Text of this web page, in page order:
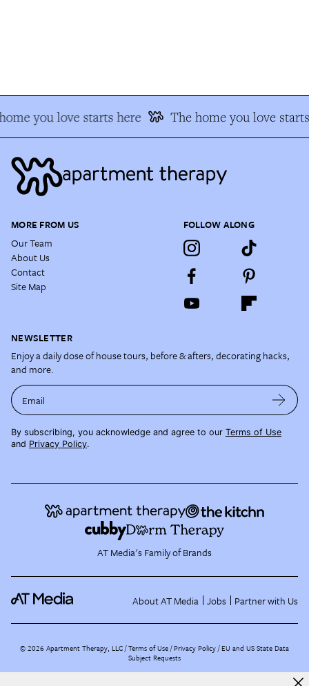
you love starts here The home you love
MORE FROM US
Our Team
About Us
Contact
Site Map
FOLLOW ALONG
NEWSLETTER
Enjoy a daily dose of house tours, before & afters, decorating hacks,
and more.
Email
By subscribing, you acknowledge and agree to our Terms of Use
and Privacy Policy.
AT Media's Family of Brands
About AT Media Jobs Partner with Us
©2026 Apartment Therapy, LLC /Terms of Use Privacy Policy EU and US State Data
Subject Requests